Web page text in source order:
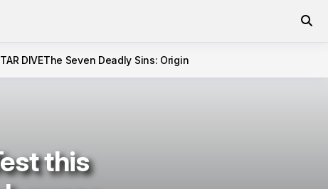
DIVEThe Seven Deadly Sins: Origin
this